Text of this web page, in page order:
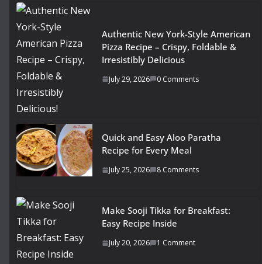
Authentic New York-Style American
Pizza Recipe – Crispy, Foldable &
Irresistibly Delicious
July 29, 2026 0 Comments
Quick and Easy Aloo Paratha
Recipe for Every Meal
July 25, 2026 8 Comments
Make Sooji Tikka for Breakfast:
Easy Recipe Inside
July 20, 2026 1 Comment